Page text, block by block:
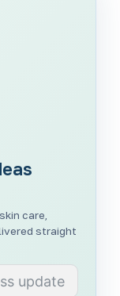
care,
straight